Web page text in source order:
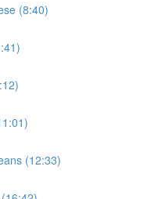
(8:40)
(12:33)